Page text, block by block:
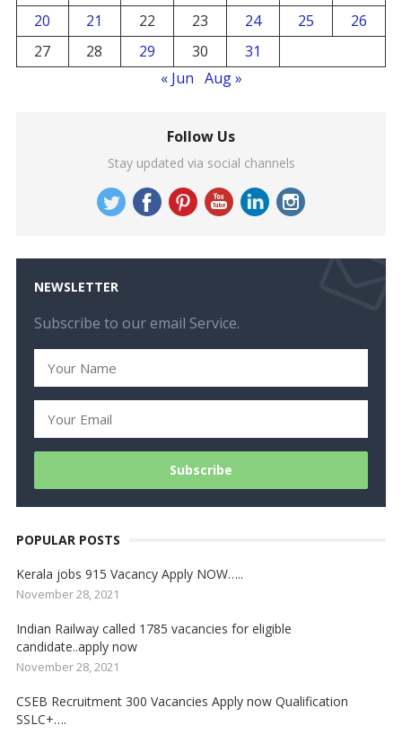
20
21 22 23 24 25
26
27
28 29 30
31
« Jun Aug »
Follow Us
Stay updated via social channels
NEWSLETTER
Subscribe to our email Service.
POPULAR POSTS
Kerala jobs 915 Vacancy Apply NOW…..
November 28, 2021
Indian Railway called 1785 vacancies for eligible
candidate..apply now
November 28, 2021
CSEB Recruitment 300 Vacancies Apply now Qualification
SSLC+….